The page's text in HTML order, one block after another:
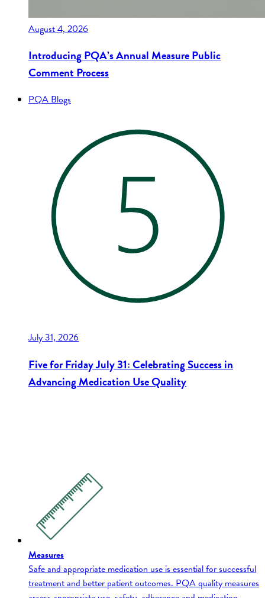
August 4, 2026
Introducing PQA’s Annual Measure Public
Comment Process
PQA Blogs
July 31, 2026
Five for Friday July 31: Celebrating Success in
Advancing Medication Use Quality
Measures
Safe and appropriate medication use is essential for successful
treatment and better patient outcomes. PQA quality measures